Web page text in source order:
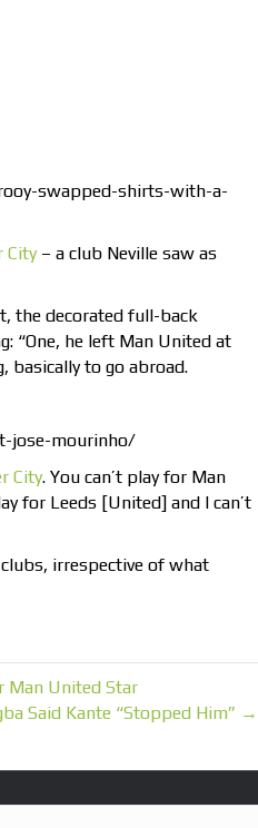
swapped-shirts-with-a-
City – a club Neville saw as
the decorated full-back
“One, he left Man United at
basically to go abroad.
jose-mourinho/
City. You can’t play for Man
for Leeds [United] and I can’t
irrespective of what
Man United Star
Said Kante “Stopped Him” →